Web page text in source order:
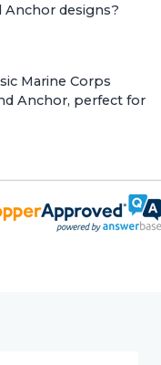
Anchor designs?
Marine Corps
Anchor, perfect for